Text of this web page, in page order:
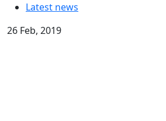
Latest news
26 Feb, 2019